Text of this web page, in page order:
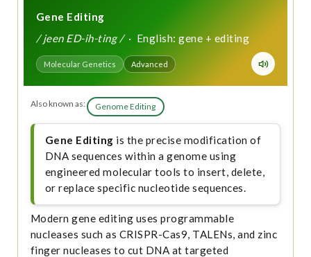
Gene Editing
/ jeen ED-ih-ting /· English: gene + editing
Molecular Genetics Advanced
Also known as: Genome Editing
Gene Editing is the precise modification of
DNA sequences within a genome using
engineered molecular tools to insert, delete,
or replace specific nucleotide sequences.
Modern gene editing uses programmable
nucleases such as CRISPR-Cas9, TALENs, and zinc
finger nucleases to cut DNA at targeted